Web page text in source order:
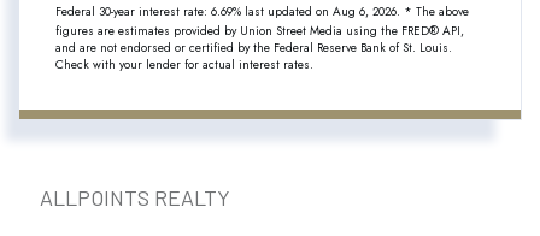
Federal 30-year interest rate: 6.69% last updated on Aug 6, 2026. * The above
figures are estimates provided by Union Street Media using the FRED® API,
and are not endorsed or certified by the Federal Reserve Bank of St. Louis.
Check with your lender for actual interest rates.
ALLPOINTS REALTY